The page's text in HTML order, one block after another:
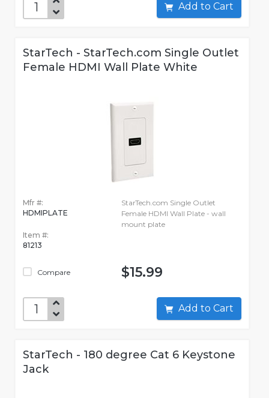
Add to Cart
StarTech - StarTech.com Single Outlet
Female HDMI Wall Plate White
Mfr #:
HDMIPLATE
Item #:
81213
Compare
StarTech.com Single Outlet
Female HDMI Wall Plate - wall
mount plate
$15.99
Add to Cart
StarTech - 180 degree Cat 6 Keystone
Jack